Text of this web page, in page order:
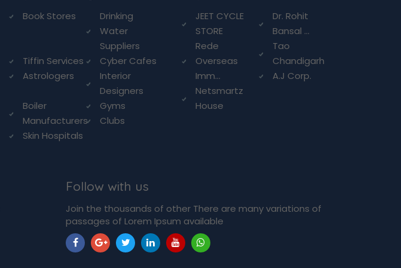
Book Stores
Drinking
Water
Suppliers
Tiffin Services
Cyber Cafes
Astrologers
Interior
Designers
Boiler
Manufacturers
Gyms
Clubs
Skin Hospitals
JEET CYCLE
STORE
Dr. Rohit
Bansal ...
Rede
Overseas
Imm...
Tao
Chandigarh
A.J Corp.
Netsmartz
House
Follow with us
Join the thousands of other There are many variations of
passages of Lorem Ipsum available